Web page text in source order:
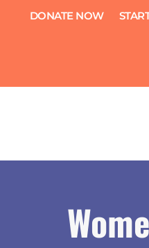
DONATE NOW